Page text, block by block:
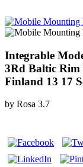
Integrable
3Rd Baltic Rim
Finland 13 17
by Rosa 3.7